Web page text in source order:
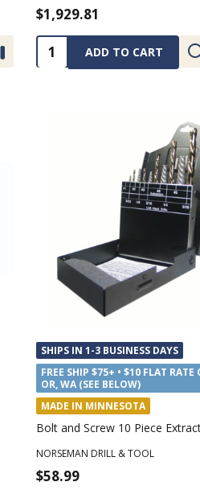
$1,929.81
Quantity:ADD TO CART
SHIPS IN 1-3 BUSINESS DAYS
FREE SHIP $75+ • $10 FLAT RATE
OR, WA (SEE BELOW)
MADE IN MINNESOTA
Bolt and Screw 10 Piece
NORSEMAN DRILL & TOOL
$58.99